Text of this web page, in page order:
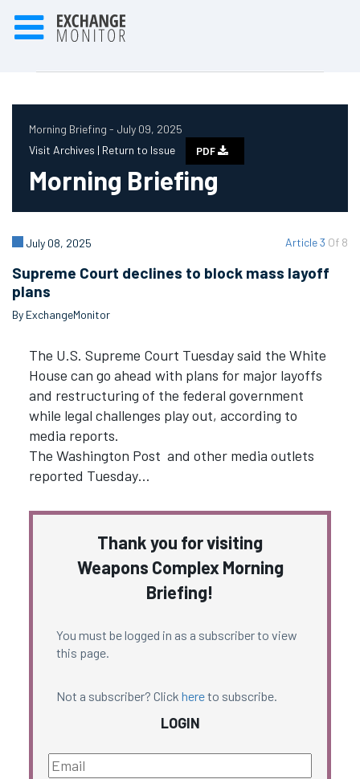
Morning Briefing - July 09, 2025
Visit Archives | Return to Issue PDF
Morning Briefing
Article 3 Of 8
July 08, 2025
Supreme Court declines to block mass layoff
plans
By ExchangeMonitor
The U.S. Supreme Court Tuesday said the White
House can go ahead with plans for major layoffs
and restructuring of the federal government
while legal challenges play out, according to
media reports.
The Washington Post and other media outlets
reported Tuesday…
Thank you for visiting
Weapons Complex Morning
Briefing!
You must be logged in as a subscriber to view
this page.
Not a subscriber? Click hereto subscribe.
LOGIN